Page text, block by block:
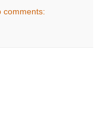
comments: